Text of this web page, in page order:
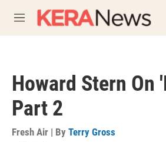
M
e
Howard Stern On
Part 2
Fresh Air | By Terry Gross